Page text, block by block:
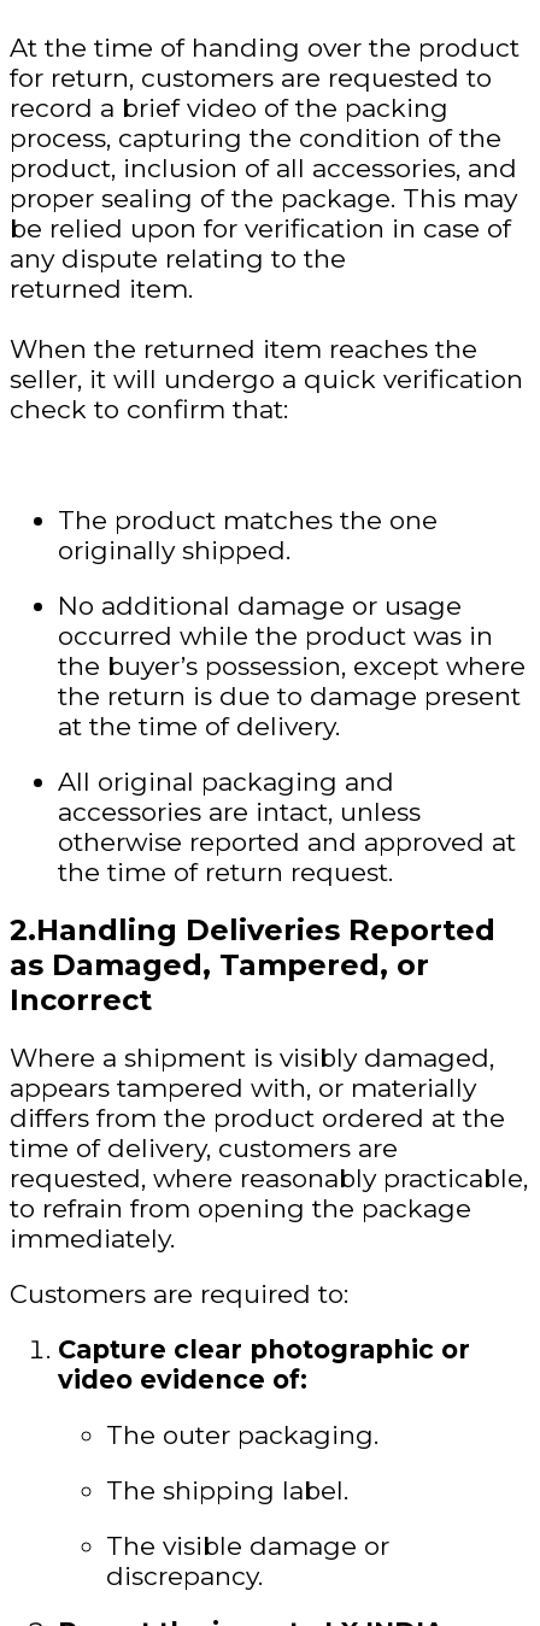
At the time of handing over the product
for return, customers are requested to
record a brief video of the packing
process, capturing the condition of the
product, inclusion of all accessories, and
proper sealing of the package. This may
be relied upon for verification in case of
any dispute relating to the
returned item.
When the returned item reaches the
seller, it will undergo a quick verification
check to confirm that:
The product matches the one
originally shipped.
No additional damage or usage
occurred while the product was in
the buyer’s possession, except where
the return is due to damage present
at the time of delivery.
All original packaging and
accessories are intact, unless
otherwise reported and approved at
the time of return request.
2.Handling Deliveries Reported
as Damaged, Tampered, or
Incorrect
Where a shipment is visibly damaged,
appears tampered with, or materially
differs from the product ordered at the
time of delivery, customers are
requested, where reasonably practicable,
to refrain from opening the package
immediately.
Customers are required to:
Capture clear photographic or
video evidence of:
The outer packaging.
The shipping label.
The visible damage or
discrepancy.